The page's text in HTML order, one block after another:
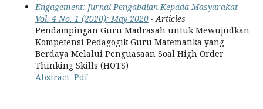
Engagement: Jurnal Pengabdian Kepada Masyarakat
Vol. 4 No. 1 (2020): May 2020 - Articles
Pendampingan Guru Madrasah untuk Mewujudkan
Kompetensi Pedagogik Guru Matematika yang
Berdaya Melalui Penguasaan Soal High Order
Thinking Skills (HOTS)
Abstract Pdf